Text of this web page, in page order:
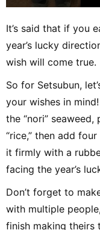
It’s said that if you
year’s lucky
wish will come true.
So for Setsubun,
your wishes in
the “nori”
“rice,” then add
it firmly with a
facing the year’s
Don’t forget to
with multiple
finish making theirs